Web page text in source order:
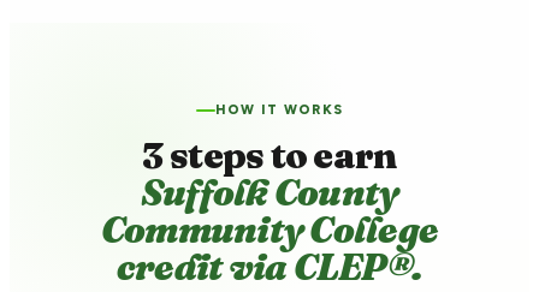
HOW IT WORKS
3 steps to earn
Suffolk County
Community College
credit via CLEP®.